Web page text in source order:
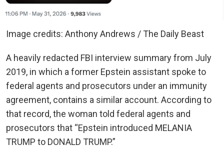
Image credits: Anthony Andrews / The Daily Beast
A heavily redacted FBI interview summary from July
2019, in which a former Epstein assistant spoke to
federal agents and prosecutors under an immunity
agreement, contains a similar account. According to
that record, the woman told federal agents and
prosecutors that “Epstein introduced MELANIA
TRUMP to DONALD TRUMP.”